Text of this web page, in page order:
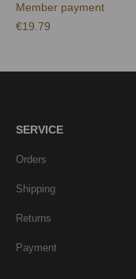
Member payment
€19.79
SERVICE
Orders
Shipping
Returns
Payment